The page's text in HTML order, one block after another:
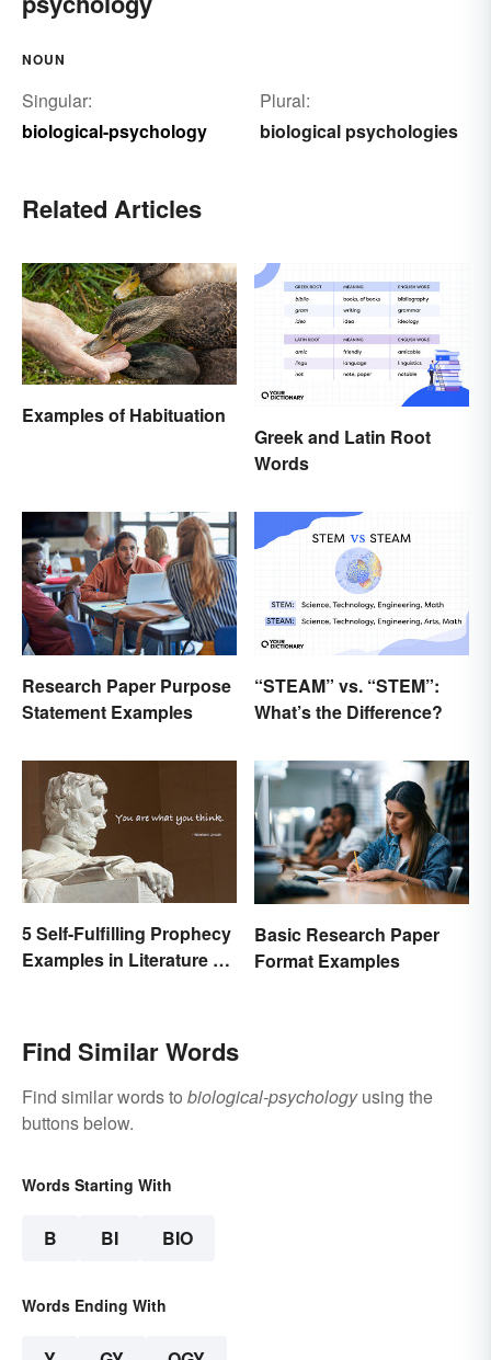
NOUN
Singular:
biological-psychology
Plural:
biological psychologies
Related Articles
Examples of Habituation
Greek and Latin Root
Words
Research Paper Purpose
Statement Examples
“STEAM” vs. “STEM”:
What’s the Difference?
5 Self-Fulfilling Prophecy
Examples in Literature &
Basic Research Paper
Format Examples
Find Similar Words
Find similar words to biological-psychologyusing the
buttons below.
Words Starting With
B BI BIO
Words Ending With